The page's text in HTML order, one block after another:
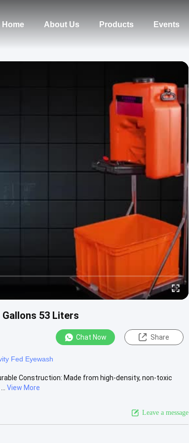
Home About Us Products Events
Gallons 53 Liters
Chat Now Share
Fed Eyewash
Construction: Made from high-density, non-toxic
View More
Leave a message